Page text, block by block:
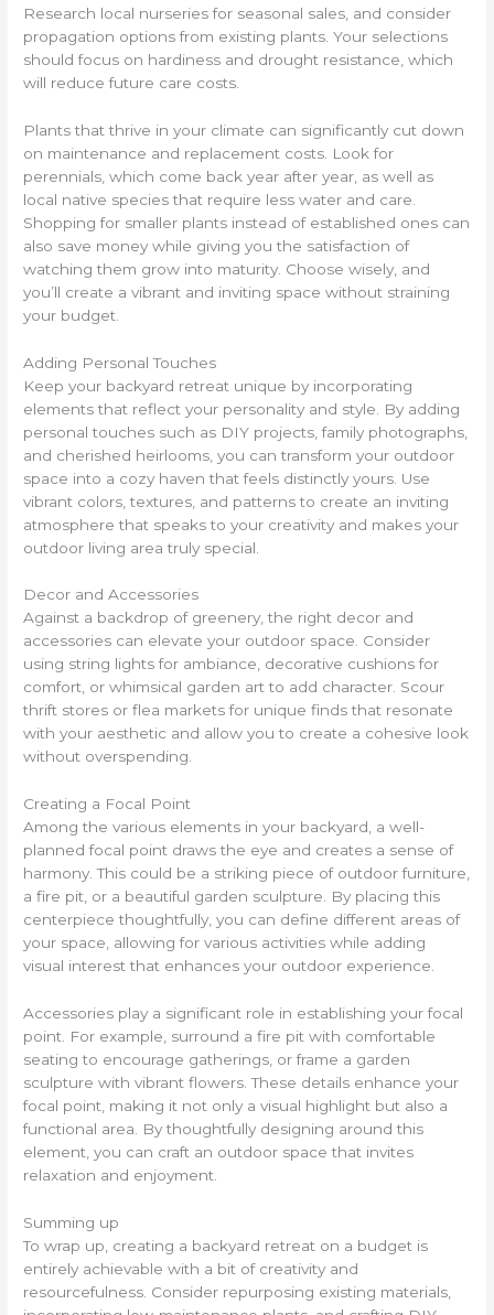
Research local nurseries for seasonal sales, and consider
propagation options from existing plants. Your selections
should focus on hardiness and drought resistance, which
will reduce future care costs.
Plants that thrive in your climate can significantly cut down
on maintenance and replacement costs. Look for
perennials, which come back year after year, as well as
local native species that require less water and care.
Shopping for smaller plants instead of established ones can
also save money while giving you the satisfaction of
watching them grow into maturity. Choose wisely, and
you’ll create a vibrant and inviting space without straining
your budget.
Adding Personal Touches
Keep your backyard retreat unique by incorporating
elements that reflect your personality and style. By adding
personal touches such as DIY projects, family photographs,
and cherished heirlooms, you can transform your outdoor
space into a cozy haven that feels distinctly yours. Use
vibrant colors, textures, and patterns to create an inviting
atmosphere that speaks to your creativity and makes your
outdoor living area truly special.
Decor and Accessories
Against a backdrop of greenery, the right decor and
accessories can elevate your outdoor space. Consider
using string lights for ambiance, decorative cushions for
comfort, or whimsical garden art to add character. Scour
thrift stores or flea markets for unique finds that resonate
with your aesthetic and allow you to create a cohesive look
without overspending.
Creating a Focal Point
Among the various elements in your backyard, a well-
planned focal point draws the eye and creates a sense of
harmony. This could be a striking piece of outdoor furniture,
a fire pit, or a beautiful garden sculpture. By placing this
centerpiece thoughtfully, you can define different areas of
your space, allowing for various activities while adding
visual interest that enhances your outdoor experience.
Accessories play a significant role in establishing your focal
point. For example, surround a fire pit with comfortable
seating to encourage gatherings, or frame a garden
sculpture with vibrant flowers. These details enhance your
focal point, making it not only a visual highlight but also a
functional area. By thoughtfully designing around this
element, you can craft an outdoor space that invites
relaxation and enjoyment.
Summing up
To wrap up, creating a backyard retreat on a budget is
entirely achievable with a bit of creativity and
resourcefulness. Consider repurposing existing materials,